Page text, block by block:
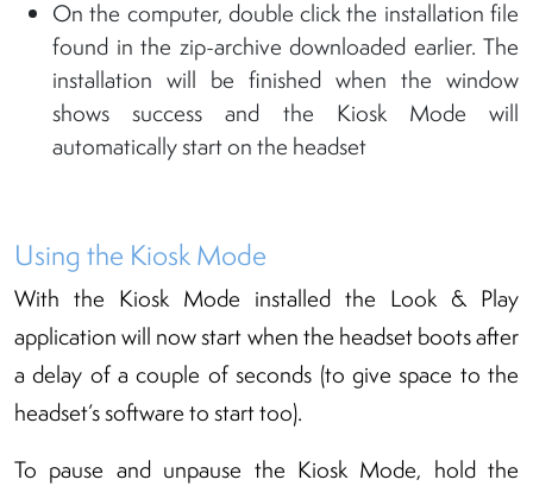
On the computer, double click the installation file
found in the zip-archive downloaded earlier. The
installation will be finished when the window
shows success and the Kiosk Mode will
automatically start on the headset
Using the Kiosk Mode
With the Kiosk Mode installed the Look & Play
application will now start when the headset boots after
a delay of a couple of seconds (to give space to the
headset’s software to start too).
To pause and unpause the Kiosk Mode, hold the